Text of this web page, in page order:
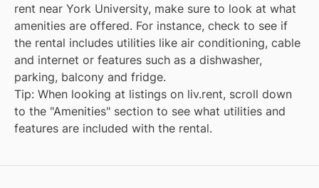
rent near York University, make sure to look at what
amenities are offered. For instance, check to see if
the rental includes utilities like air conditioning, cable
and internet or features such as a dishwasher,
parking, balcony and fridge.
Tip: When looking at listings on liv.rent, scroll down
to the "Amenities" section to see what utilities and
features are included with the rental.